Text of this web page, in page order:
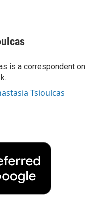
is a correspondent on
Tsioulcas